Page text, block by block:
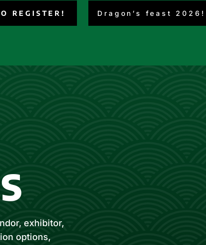
REGISTER! Dragon’s feast 2026!
exhibitor,
options,